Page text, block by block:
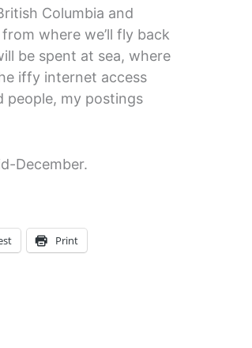
Columbia and
where we’ll fly back
be spent at sea, where
iffy internet access
people, my postings
December.
Print